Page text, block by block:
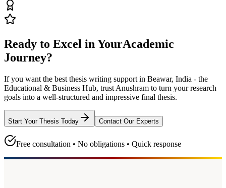
Ready to Excel in YourAcademic
Journey?
If you want the best thesis writing support in Beawar, India - the
Educational & Business Hub, trust Anushram to turn your research
goals into a well-structured and impressive final thesis.
Start Your Thesis Today Contact Our Experts
Free consultation • No obligations • Quick response